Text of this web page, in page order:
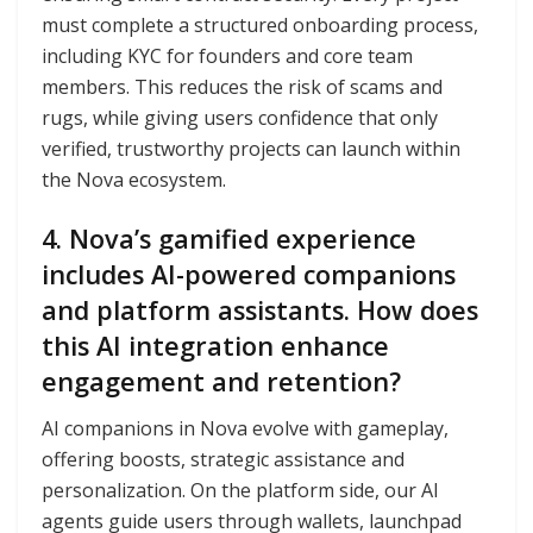
must complete a structured onboarding process,
including KYC for founders and core team
members. This reduces the risk of scams and
rugs, while giving users confidence that only
verified, trustworthy projects can launch within
the Nova ecosystem.
4. Nova’s gamified experience
includes AI-powered companions
and platform assistants. How does
this AI integration enhance
engagement and retention?
AI companions in Nova evolve with gameplay,
offering boosts, strategic assistance and
personalization. On the platform side, our AI
agents guide users through wallets, launchpad